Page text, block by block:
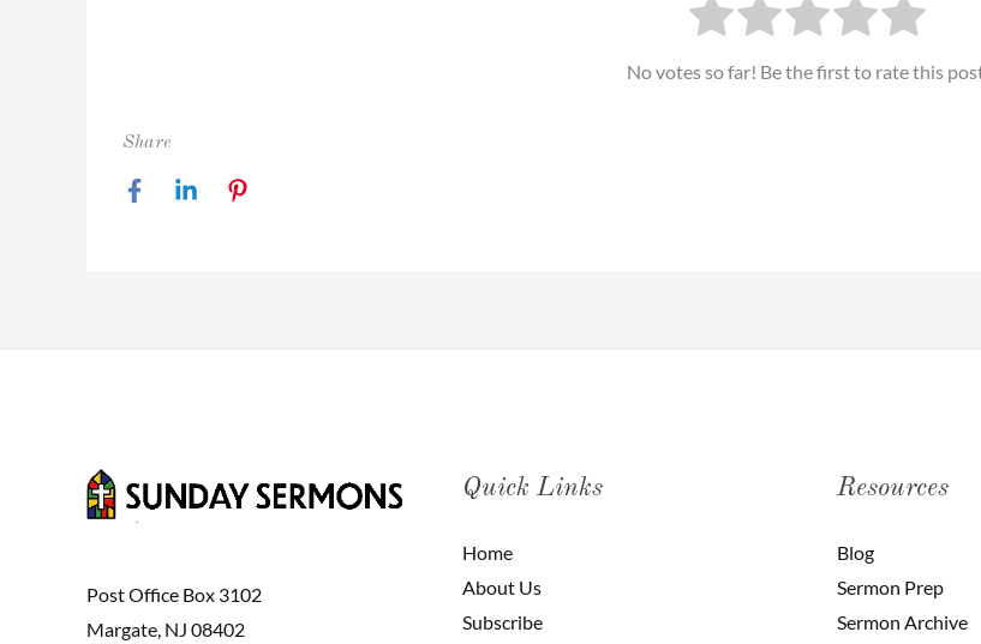
No votes so far! Be the first to rate this
Share
Post Office Box 3102
Margate, NJ 08402
Quick Links
Home
About Us
Subscribe
Resources
Blog
Sermon Prep
Sermon Archive